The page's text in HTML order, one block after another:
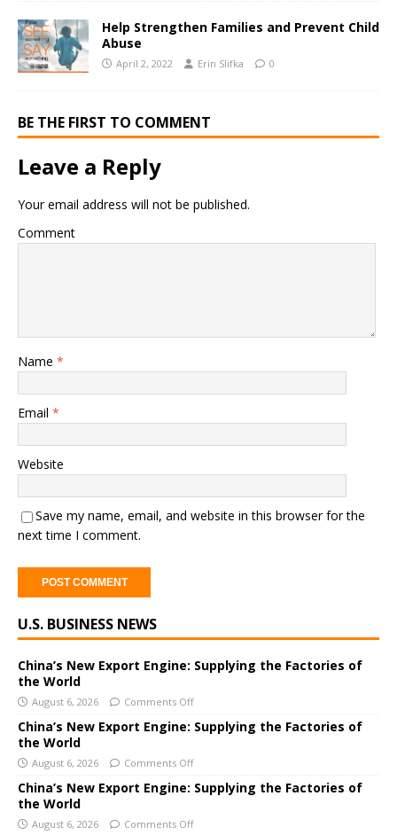
Help Strengthen Families and Prevent Child
Abuse
April 2, 2022 Erin Slifka 0
BE THE FIRST TO COMMENT
Leave a Reply
Your email address will not be published.
Comment
Name *
Email *
Website
Save my name, email, and website in this browser for the
next time I comment.
l
e
r
n
a
t
i
v
e
:
U.S. BUSINESS NEWS
China’s New Export Engine: Supplying the Factories of
the World
August 6, 2026 Comments Off
China’s New Export Engine: Supplying the Factories of
the World
August 6, 2026 Comments Off
China’s New Export Engine: Supplying the Factories of
the World
August 6, 2026 Comments Off